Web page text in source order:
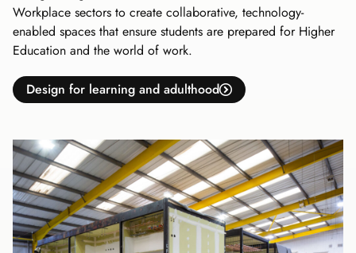
Workplace sectors to create collaborative, technology-
enabled spaces that ensure students are prepared for Higher
Education and the world of work.
Design for learning and adulthood